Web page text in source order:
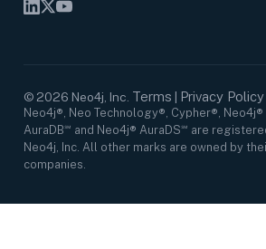
© 2026 Neo4j, Inc. Terms Privacy Policy|
Neo4j®, Neo Technology®, Cypher®,
AuraDB℠ and Neo4j® AuraDS℠ are
Neo4j, Inc. All other marks are owned by
companies.